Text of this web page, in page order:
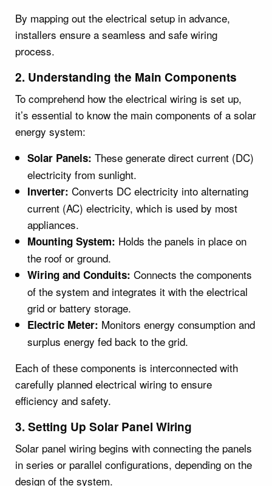
By mapping out the electrical setup in advance,
installers ensure a seamless and safe wiring
process.
2. Understanding the Main Components
To comprehend how the electrical wiring is set up,
it’s essential to know the main components of a solar
energy system:
Solar Panels: These generate direct current (DC)
electricity from sunlight.
Inverter: Converts DC electricity into alternating
current (AC) electricity, which is used by most
appliances.
Mounting System: Holds the panels in place on
the roof or ground.
Wiring and Conduits: Connects the components
of the system and integrates it with the electrical
grid or battery storage.
Electric Meter: Monitors energy consumption and
surplus energy fed back to the grid.
Each of these components is interconnected with
carefully planned electrical wiring to ensure
efficiency and safety.
3. Setting Up Solar Panel Wiring
Solar panel wiring begins with connecting the panels
in series or parallel configurations, depending on the
design of the system.